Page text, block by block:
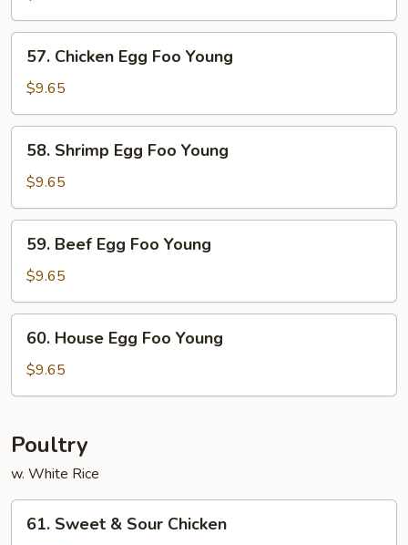
Egg
Foo
Young
Chicken
Egg
Foo
Young
57. Chicken Egg Foo Young
$9.65
Shrimp
Egg
Foo
Young
58. Shrimp Egg Foo Young
$9.65
Beef
Egg
Foo
Young
59. Beef Egg Foo Young
$9.65
House
Egg
Foo
60. House Egg Foo Young
$9.65
Poultry
w. White Rice
Sweet
61. Sweet & Sour Chicken